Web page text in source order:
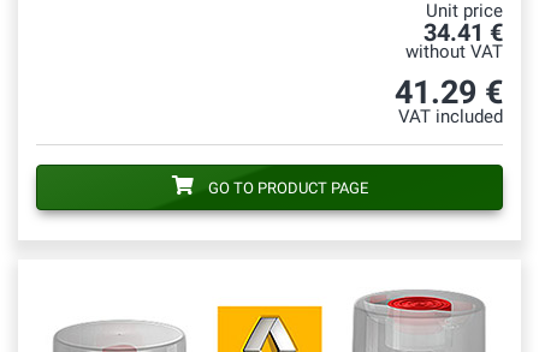
Unit price
34.41 €
without VAT
41.29 €
VAT included
GO TO PRODUCT PAGE